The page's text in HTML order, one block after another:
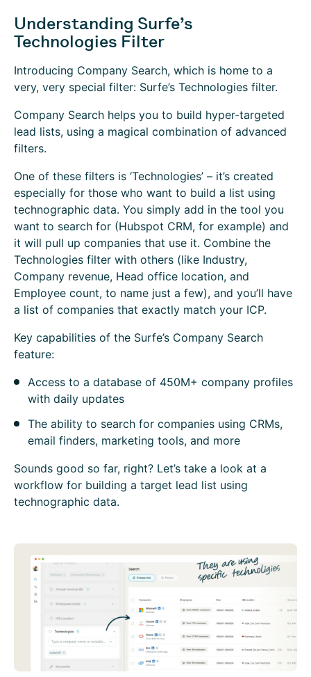
Understanding Surfe’s
Technologies Filter
Introducing Company Search, which is home to a
very, very special filter: Surfe’s Technologies filter.
Company Search helps you to build hyper-targeted
lead lists, using a magical combination of advanced
filters.
One of these filters is ‘Technologies’ – it’s created
especially for those who want to build a list using
technographic data. You simply add in the tool you
want to search for (Hubspot CRM, for example) and
it will pull up companies that use it. Combine the
Technologies filter with others (like Industry,
Company revenue, Head office location, and
Employee count, to name just a few), and you’ll have
a list of companies that exactly match your ICP.
Key capabilities of the Surfe’s Company Search
feature:
Access to a database of 450M+ company profiles
with daily updates
The ability to search for companies using CRMs,
email finders, marketing tools, and more
Sounds good so far, right? Let’s take a look at a
workflow for building a target lead list using
technographic data.